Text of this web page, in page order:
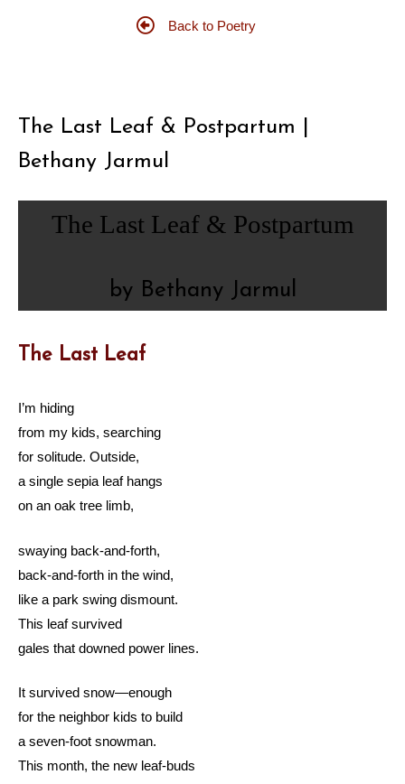
Back to Poetry
The Last Leaf & Postpartum |
Bethany Jarmul
The Last Leaf & Postpartum
by Bethany Jarmul
The Last Leaf
I’m hiding
from my kids, searching
for solitude. Outside,
a single sepia leaf hangs
on an oak tree limb,
swaying back-and-forth,
back-and-forth in the wind,
like a park swing dismount.
This leaf survived
gales that downed power lines.
It survived snow—enough
for the neighbor kids to build
a seven-foot snowman.
This month, the new leaf-buds